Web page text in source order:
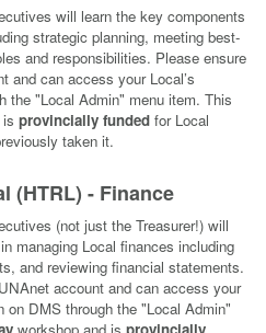
will learn the key components
strategic planning, meeting best-
and responsibilities. Please ensure
and can access your Local’s
the "Local Admin" menu item. This
provincially funded for Local
taken it.
(HTRL) - Finance
(not just the Treasurer!) will
managing Local finances including
and reviewing financial statements.
account and can access your
on DMS through the "Local Admin"